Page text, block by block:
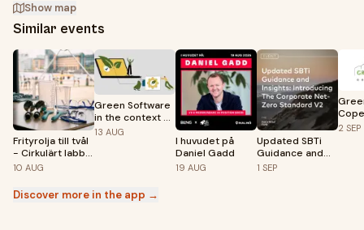
Show map
Similar events
Frityrolja till tvål
- Cirkulärt labb
med
(DK)
10 AUG
Green Software
in the context of
AI
13 AUG
I huvudet på
Daniel Gadd
19 AUG
Updated SBTi
Guidance and
Insights:
1 SEP
#32
2 SEP
Discover more in the app →